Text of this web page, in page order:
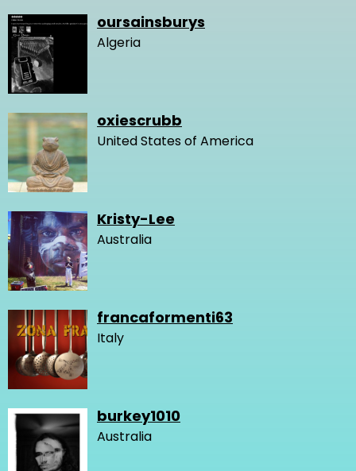
oursainsburys
Algeria
oxiescrubb
United States of America
Kristy-Lee
Australia
francaformenti63
Italy
burkey1010
Australia